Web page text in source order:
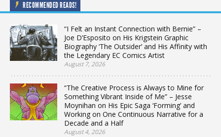
RECOMMENDED READS!
“I Felt an Instant Connection with Bernie” –
Joe D’Esposito on His Krigstein Graphic
Biography ‘The Outsider’ and His Affinity with
the Legendary EC Comics Artist
August 7, 2026
“The Creative Process is Always to Mine for
Something Vibrant Inside of Me” – Jesse
Moynihan on His Epic Saga ‘Forming’ and
Working on One Continuous Narrative for a
Decade and a Half
August 4, 2026